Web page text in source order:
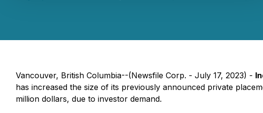
Vancouver, British Columbia--(Newsfile Corp. - July 17, 2023) -
has increased the size of its previously announced private
million dollars, due to investor demand.